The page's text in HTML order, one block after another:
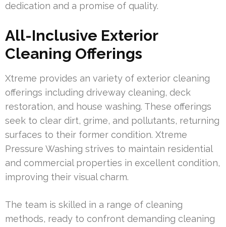
dedication and a promise of quality.
All-Inclusive Exterior
Cleaning Offerings
Xtreme provides an variety of exterior cleaning
offerings including driveway cleaning, deck
restoration, and house washing. These offerings
seek to clear dirt, grime, and pollutants, returning
surfaces to their former condition. Xtreme
Pressure Washing strives to maintain residential
and commercial properties in excellent condition,
improving their visual charm.
The team is skilled in a range of cleaning
methods, ready to confront demanding cleaning